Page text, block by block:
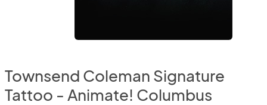
Townsend Coleman Signature
Tattoo - Animate! Columbus